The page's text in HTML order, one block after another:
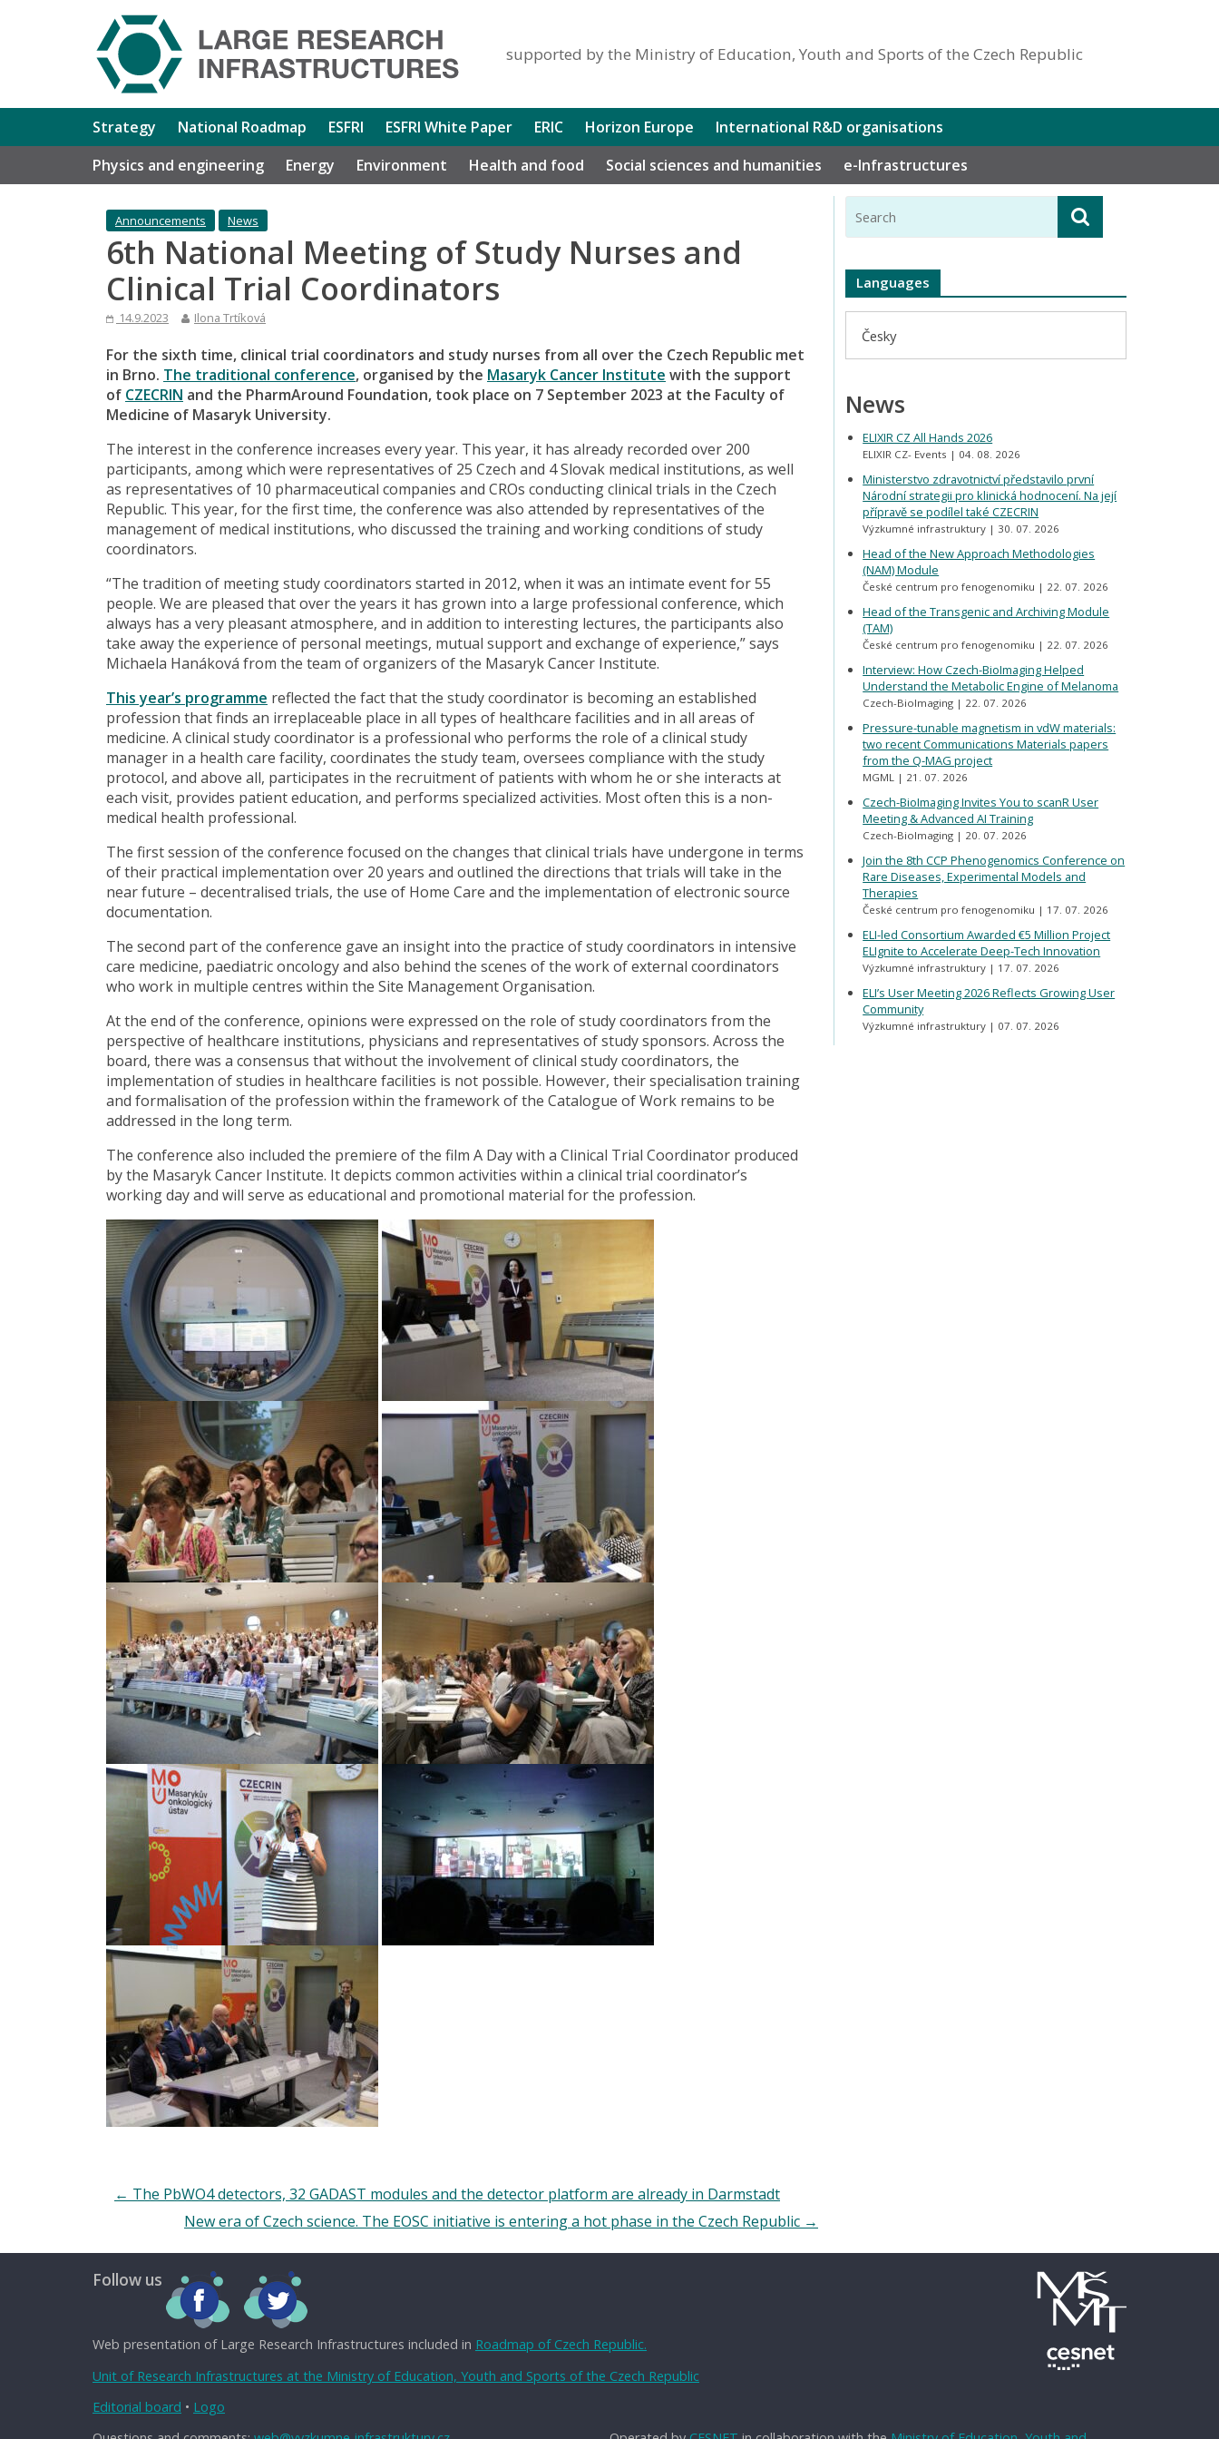
supported by the Ministry of Education, Youth and Sports of the Czech Republic
Strategy National Roadmap ESFRI ESFRI White Paper ERIC Horizon Europe
International R&D organisations
Physics and engineering
Energy Environment Health and food Social sciences and humanities e-Infrastructures
Announcements News
6th National Meeting of Study Nurses and
Clinical Trial Coordinators
14.9.2023 Ilona Trtíková
For the sixth time, clinical trial coordinators and study nurses from all over the Czech Republic met
in Brno. The traditional conference, organised by the Masaryk Cancer Institute with the support
of CZECRIN and the PharmAround Foundation, took place on 7 September 2023 at the Faculty of
Medicine of Masaryk University.
The interest in the conference increases every year. This year, it has already recorded over 200
participants, among which were representatives of 25 Czech and 4 Slovak medical institutions, as well
as representatives of 10 pharmaceutical companies and CROs conducting clinical trials in the Czech
Republic. This year, for the first time, the conference was also attended by representatives of the
management of medical institutions, who discussed the training and working conditions of study
coordinators.
“The tradition of meeting study coordinators started in 2012, when it was an intimate event for 55
people. We are pleased that over the years it has grown into a large professional conference, which
always has a very pleasant atmosphere, and in addition to interesting lectures, the participants also
take away the experience of personal meetings, mutual support and exchange of experience,” says
Michaela Hanáková from the team of organizers of the Masaryk Cancer Institute.
This year’s programme reflected the fact that the study coordinator is becoming an established
profession that finds an irreplaceable place in all types of healthcare facilities and in all areas of
medicine. A clinical study coordinator is a professional who performs the role of a clinical study
manager in a health care facility, coordinates the study team, oversees compliance with the study
protocol, and above all, participates in the recruitment of patients with whom he or she interacts at
each visit, provides patient education, and performs specialized activities. Most often this is a non-
medical health professional.
The first session of the conference focused on the changes that clinical trials have undergone in terms
of their practical implementation over 20 years and outlined the directions that trials will take in the
near future – decentralised trials, the use of Home Care and the implementation of electronic source
documentation.
The second part of the conference gave an insight into the practice of study coordinators in intensive
care medicine, paediatric oncology and also behind the scenes of the work of external coordinators
who work in multiple centres within the Site Management Organisation.
At the end of the conference, opinions were expressed on the role of study coordinators from the
perspective of healthcare institutions, physicians and representatives of study sponsors. Across the
board, there was a consensus that without the involvement of clinical study coordinators, the
implementation of studies in healthcare facilities is not possible. However, their specialisation training
and formalisation of the profession within the framework of the Catalogue of Work remains to be
addressed in the long term.
The conference also included the premiere of the film A Day with a Clinical Trial Coordinator produced
by the Masaryk Cancer Institute. It depicts common activities within a clinical trial coordinator’s
working day and will serve as educational and promotional material for the profession.
← The PbWO4 detectors, 32 GADAST modules and the detector platform are already in Darmstadt
New era of Czech science. The EOSC initiative is entering a hot phase in the Czech Republic →
Languages
Česky
News
ELIXIR CZ All Hands 2026
ELIXIR CZ- Events 04. 08. 2026
Ministerstvo zdravotnictví představilo první
Národní strategii pro klinická hodnocení. Na její
přípravě se podílel také CZECRIN
Výzkumné infrastruktury 30. 07. 2026
Head of the New Approach Methodologies
(NAM) Module
České centrum pro fenogenomiku 22. 07. 2026
Head of the Transgenic and Archiving Module
(TAM)
České centrum pro fenogenomiku 22. 07. 2026
Interview: How Czech-BioImaging Helped
Understand the Metabolic Engine of Melanoma
Czech-BioImaging 22. 07. 2026
Pressure-tunable magnetism in vdW materials:
two recent Communications Materials papers
from the Q-MAG project
MGML 21. 07. 2026
Czech-BioImaging Invites You to scanR User
Meeting & Advanced AI Training
Czech-BioImaging 20. 07. 2026
Join the 8th CCP Phenogenomics Conference on
Rare Diseases, Experimental Models and
Therapies
České centrum pro fenogenomiku 17. 07. 2026
ELI-led Consortium Awarded €5 Million Project
ELIgnite to Accelerate Deep-Tech Innovation
Výzkumné infrastruktury 17. 07. 2026
ELI’s User Meeting 2026 Reflects Growing User
Community
Výzkumné infrastruktury 07. 07. 2026
Follow us
Web presentation of Large Research Infrastructures included in Roadmap of Czech Republic.
Unit of Research Infrastructures at the Ministry of Education, Youth and Sports of the Czech Republic
Editorial board • Logo